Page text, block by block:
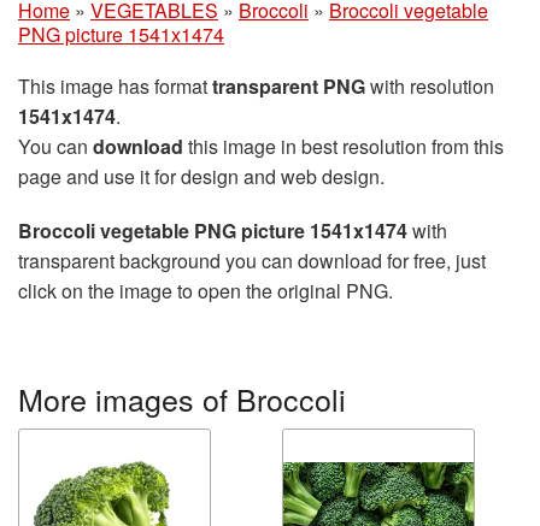
Home » VEGETABLES » Broccoli » Broccoli vegetable
PNG picture 1541x1474
This image has formattransparent PNGwith resolution
1541x1474.
You can download this image in best resolution from this
page and use it for design and web design.
Broccoli vegetable PNG picture 1541x1474with
transparent background you can download for free, just
click on the image to open the original PNG.
More images of Broccoli